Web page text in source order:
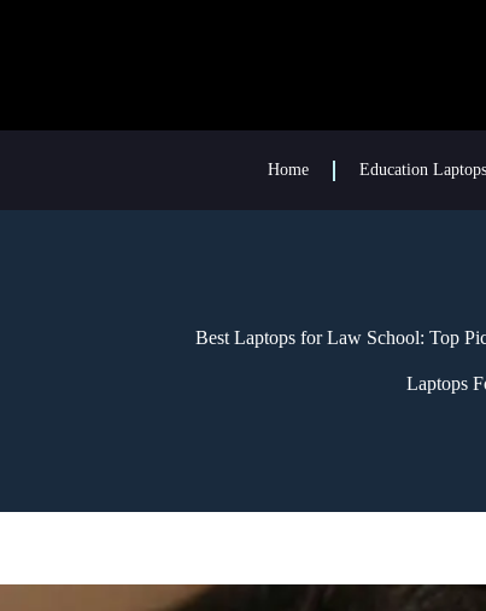
Home Education Laptops
Best Laptops for Law School: Top
Laptops